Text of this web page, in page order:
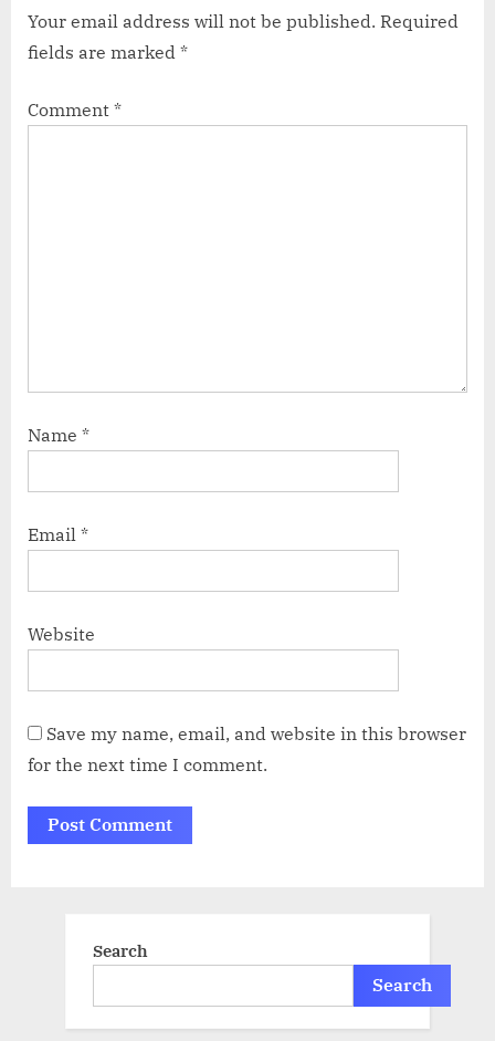
Your email address will not be published. Required
fields are marked *
Comment *
Name *
Email *
Website
Save my name, email, and website in this browser
for the next time I comment.
Search
Search